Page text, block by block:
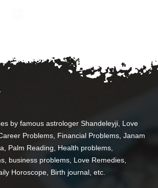
by famous astrologer Shandeleyji, Love
Problems, Financial Problems, Janam
Palm Reading, Health problems,
business problems, Love Remedies,
Horoscope, Birth journal, etc.